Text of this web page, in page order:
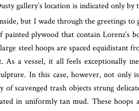
gallery’s location is indicated only by
but I wade through the greetings to
plywood that contain Lorenz’s
steel hoops are spaced equidistant
As a vessel, it all feels exceptionally
In this case, however, not only
scavenged trash objects strung
in uniformly tan mud. These hoops